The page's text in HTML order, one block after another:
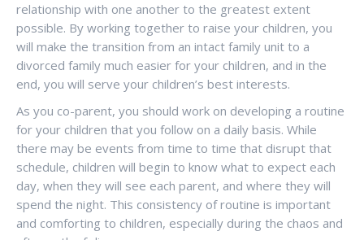
relationship with one another to the greatest extent
possible. By working together to raise your children, you
will make the transition from an intact family unit to a
divorced family much easier for your children, and in the
end, you will serve your children’s best interests.
As you co-parent, you should work on developing a routine
for your children that you follow on a daily basis. While
there may be events from time to time that disrupt that
schedule, children will begin to know what to expect each
day, when they will see each parent, and where they will
spend the night. This consistency of routine is important
and comforting to children, especially during the chaos and